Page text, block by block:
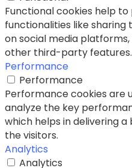
Functional cookies help
functionalities like
on social media
other third-party features.
Performance
Performance
Performance cookies are
analyze the key
which helps in delivering
the visitors.
Analytics
Analytics